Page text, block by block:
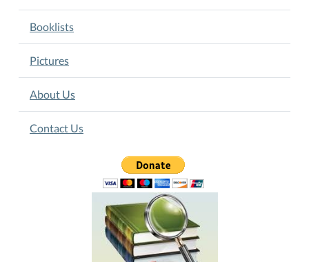
Booklists
Pictures
About Us
Contact Us